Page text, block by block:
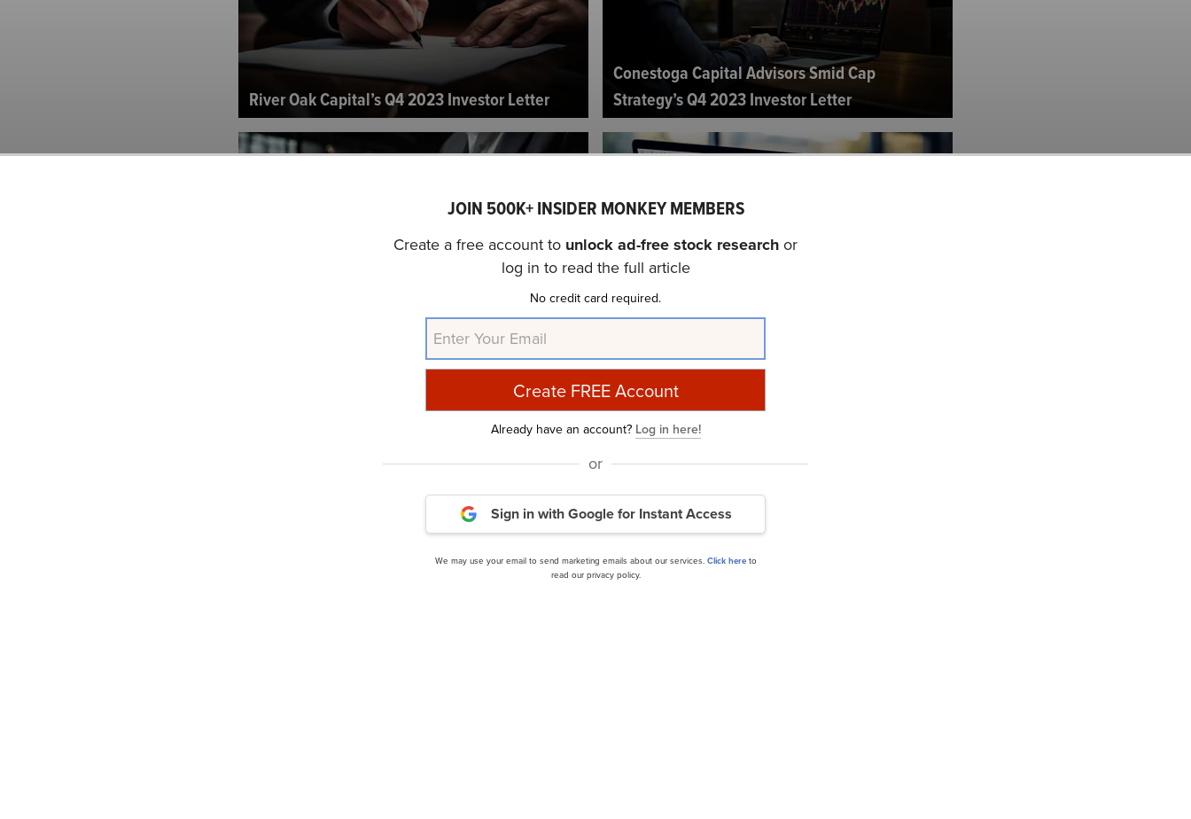
River Oak Capital’s Q4 2023 Investor Letter
Conestoga Capital Advisors Smid Cap
Strategy’s Q4 2023 Investor Letter
Sand Brook Capital Partners Q4 2023 Investor
Madison Investments U.S. Equity Strategy's Q4
2023 Investor Letter
Conestoga Capital Advisors Micro Cap
Strategy’s Q4 2023 Investor Letter
Kingdom Capital Advisors’ Q4 2023 Investor
Letter
JOIN 500K+ INSIDER MONKEY MEMBERS
Create a free account to unlock ad-free stock research or
log in to read the full article
No credit card required.
Already have an account? Log in here!
or
Sign in with Googlefor Instant Access
We may use your email to send marketing emails about our services. Click hereto
read our privacy policy.